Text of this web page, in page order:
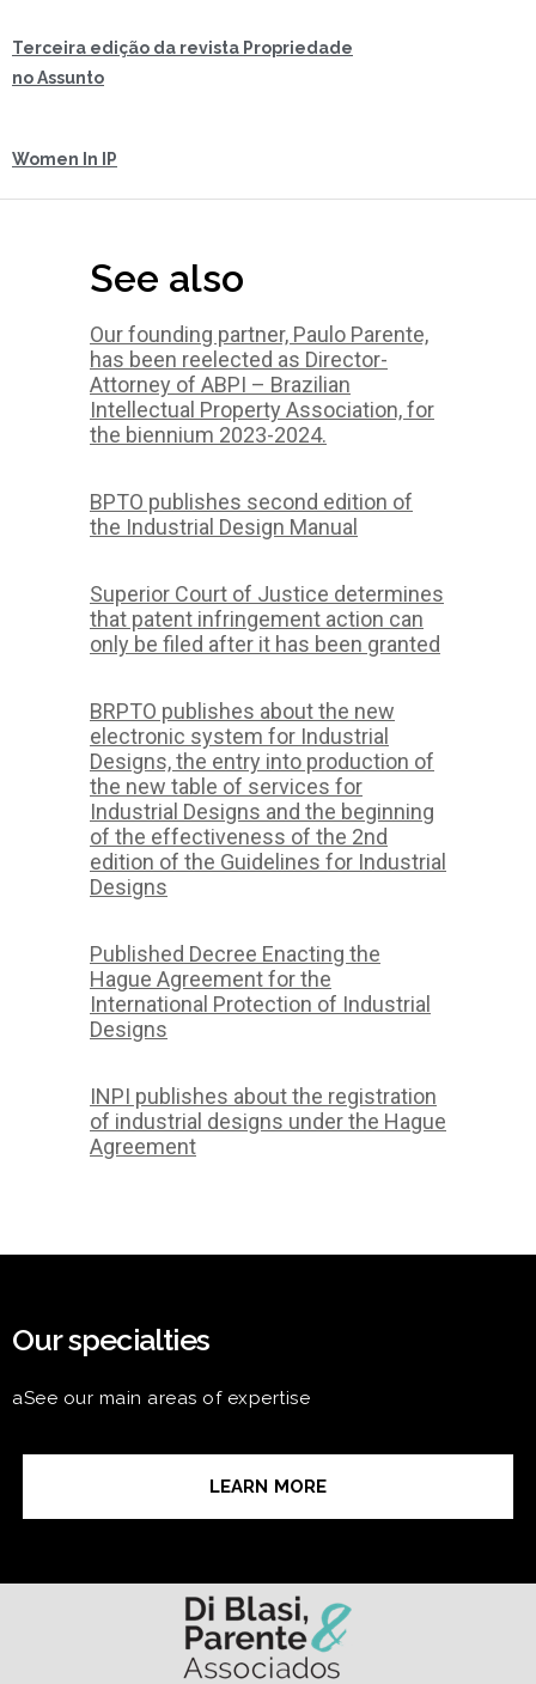
Terceira edição da revista Propriedade
no Assunto
Women In IP
See also
Our founding partner, Paulo Parente,
has been reelected as Director-
Attorney of ABPI – Brazilian
Intellectual Property Association, for
the biennium 2023-2024.
BPTO publishes second edition of
the Industrial Design Manual
Superior Court of Justice determines
that patent infringement action can
only be filed after it has been granted
BRPTO publishes about the new
electronic system for Industrial
Designs, the entry into production of
the new table of services for
Industrial Designs and the beginning
of the effectiveness of the 2nd
edition of the Guidelines for Industrial
Designs
Published Decree Enacting the
Hague Agreement for the
International Protection of Industrial
Designs
INPI publishes about the registration
of industrial designs under the Hague
Agreement
Our specialties
aSee our main areas of expertise
LEARN MORE